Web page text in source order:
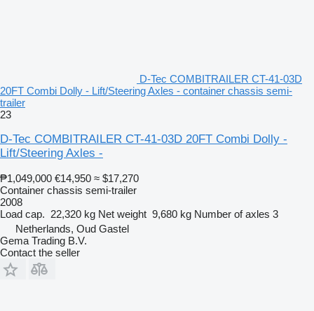
D-Tec COMBITRAILER CT-41-03D
20FT Combi Dolly - Lift/Steering Axles - container chassis semi-
trailer
23
D-Tec COMBITRAILER CT-41-03D 20FT Combi Dolly -
Lift/Steering Axles -
₱1,049,000 €14,950 ≈ $17,270
Container chassis semi-trailer
2008
Load cap. 22,320 kg Net weight 9,680 kg Number of axles 3
Netherlands, Oud Gastel
Gema Trading B.V.
Contact the seller